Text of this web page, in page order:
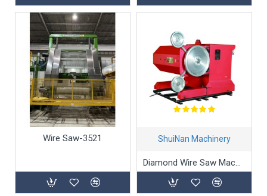
Wire Saw-3521 ShuiNan Machinery
Diamond Wire Saw Machine SJ-55A/75A